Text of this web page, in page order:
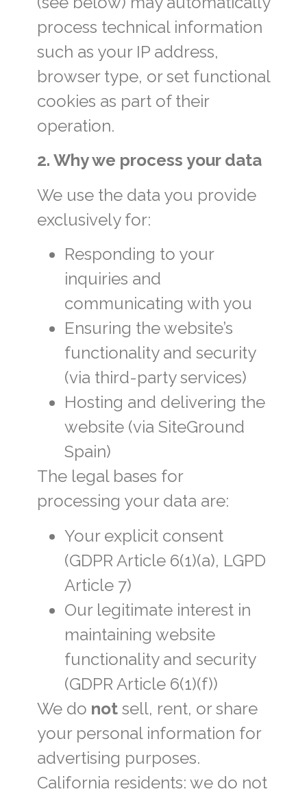
process technical information
such as your IP address,
browser type, or set functional
cookies as part of their
operation.
2. Why we process your data
We use the data you provide
exclusively for:
Responding to your
inquiries and
communicating with you
Ensuring the website’s
functionality and security
(via third-party services)
Hosting and delivering the
website (via SiteGround
Spain)
The legal bases for
processing your data are:
Your explicit consent
(GDPR Article 6(1)(a), LGPD
Article 7)
Our legitimate interest in
maintaining website
functionality and security
(GDPR Article 6(1)(f))
We do notsell, rent, or share
your personal information for
advertising purposes.
California residents: we do not